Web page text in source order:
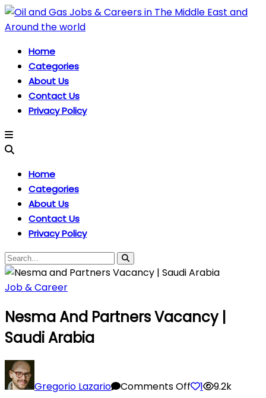
Home
Categories
About Us
Contact Us
Privacy Policy
Home
Categories
About Us
Contact Us
Privacy Policy
Job & Career
Nesma And Partners Vacancy |
Saudi Arabia
Gregorio Lazario Comments OffNesma
1 9.2k